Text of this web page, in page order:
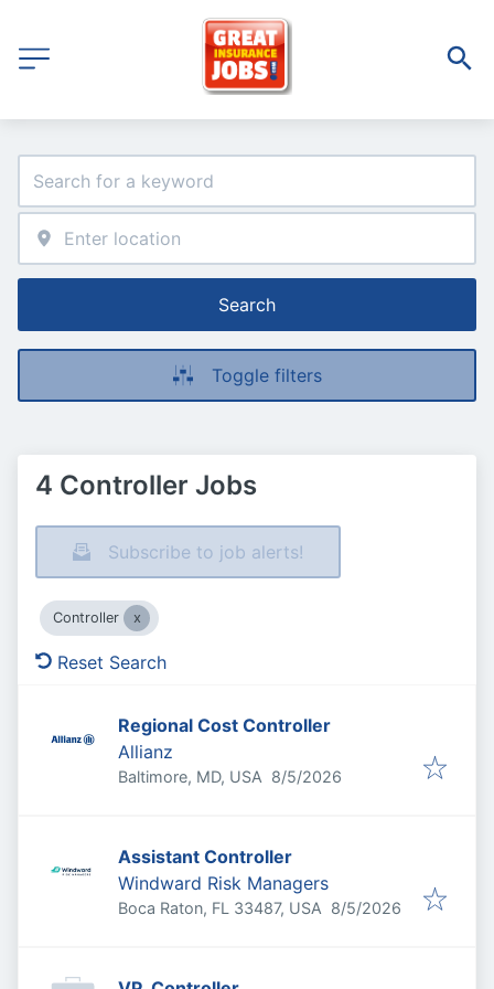
Search
Toggle filters
4 Controller Jobs
Subscribe to job alerts!
Controller
Reset Search
Regional Cost Controller
Allianz
Baltimore, MD, USA Published
8/5/2026
Assistant Controller
Windward Risk Managers
Boca Raton, FL 33487, USA Published
8/5/2026